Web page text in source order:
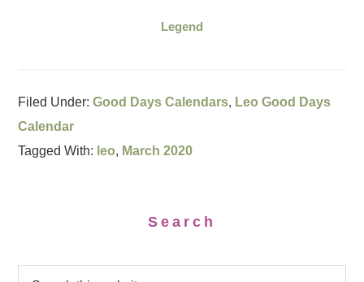
Legend
Filed Under:Good Days Calendars, Leo Good Days
Calendar
Tagged With: leo, March 2020
Search